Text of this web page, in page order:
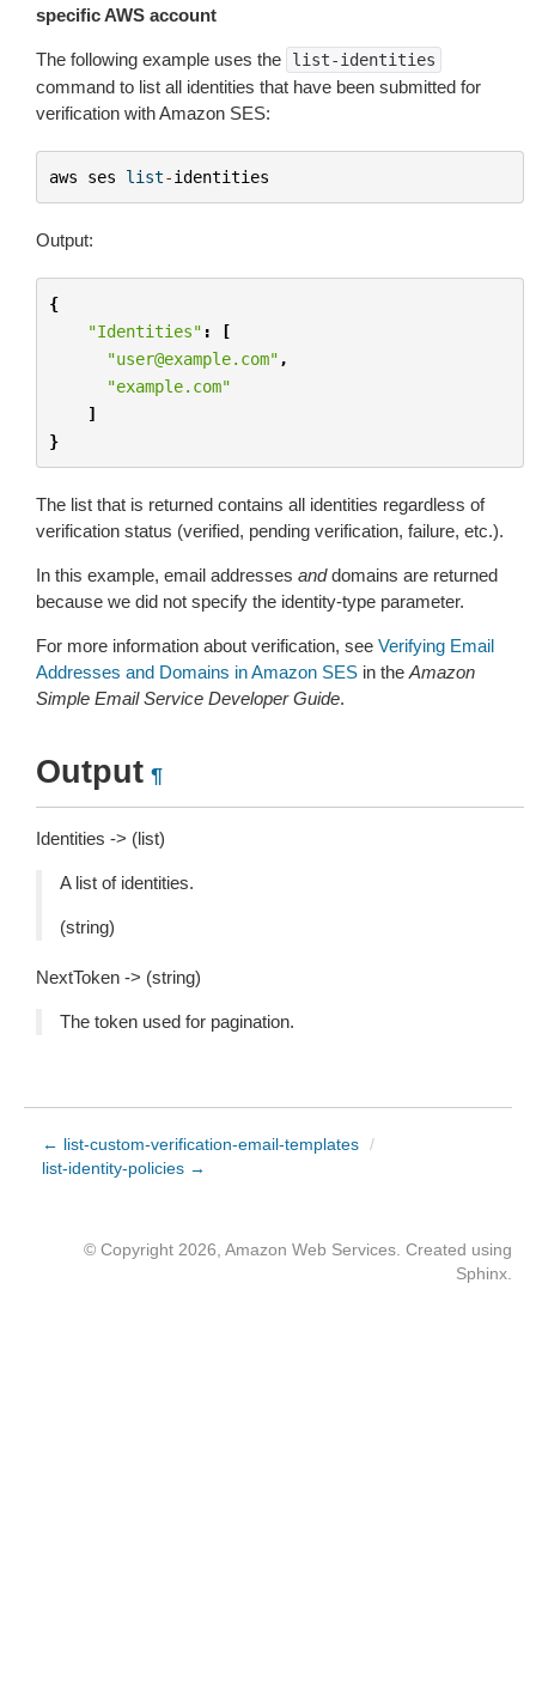
specific AWS account
The following example uses the list-identities
command to list all identities that have been submitted for
verification with Amazon SES:
aws ses list-identities
Output:
{
"Identities" :
[
"user@example.com" ,
"example.com"
]
}
The list that is returned contains all identities regardless of
verification status (verified, pending verification, failure, etc.).
In this example, email addresses anddomains are returned
because we did not specify the identity-type parameter.
For more information about verification, see Verifying Email
Addresses and Domains in Amazon SES in the Amazon
Simple Email Service Developer Guide.
Output ¶
Identities -> (list)
A list of identities.
(string)
NextToken -> (string)
The token used for pagination.
← list-custom-verification-email-templates /
list-identity-policies →
© Copyright 2026, Amazon Web Services. Created using
Sphinx